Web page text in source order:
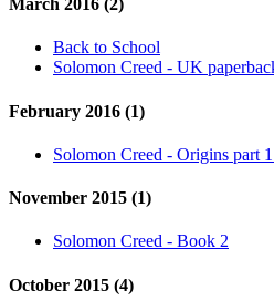
March 2016 (2)
Back to School
Solomon Creed - UK
February 2016 (1)
Solomon Creed - Origins part
November 2015 (1)
Solomon Creed - Book 2
October 2015 (4)